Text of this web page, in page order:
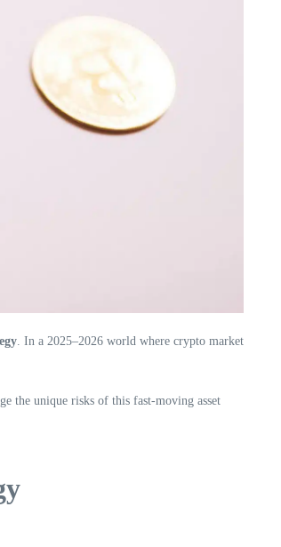
. In a 2025–2026 world where crypto market
the unique risks of this fast-moving asset